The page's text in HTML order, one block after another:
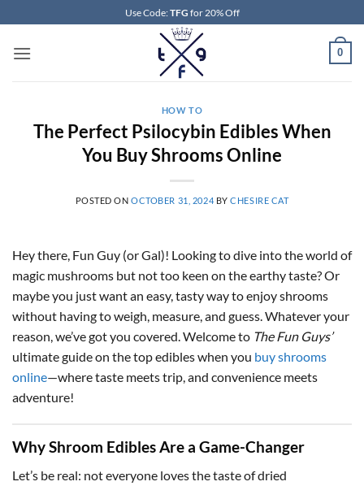
to
content
Use Code:TFG for 20% Off
0
HOW TO
The Perfect Psilocybin Edibles When
You Buy Shrooms Online
POSTED ONOCTOBER 31, 2024 BYCHESIRE CAT
Hey there, Fun Guy (or Gal)! Looking to dive into the world of
magic mushrooms but not too keen on the earthy taste? Or
maybe you just want an easy, tasty way to enjoy shrooms
without having to weigh, measure, and guess. Whatever your
reason, we’ve got you covered. Welcome to The Fun Guys’
ultimate guide on the top edibles when you buy shrooms
online—where taste meets trip, and convenience meets
adventure!
Why Shroom Edibles Are a Game-Changer
Let’s be real: not everyone loves the taste of dried